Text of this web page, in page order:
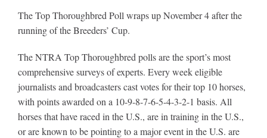
The Top Thoroughbred Poll wraps up November 4 after the
running of the Breeders’ Cup.
The NTRA Top Thoroughbred polls are the sport’s most
comprehensive surveys of experts. Every week eligible
journalists and broadcasters cast votes for their top 10 horses,
with points awarded on a 10-9-8-7-6-5-4-3-2-1 basis. All
horses that have raced in the U.S., are in training in the U.S.,
or are known to be pointing to a major event in the U.S. are